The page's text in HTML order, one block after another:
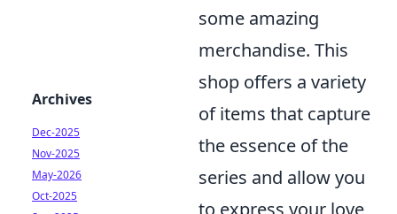
some amazing
merchandise. This
shop offers a variety
of items that capture
the essence of the
series and allow you
Archives
Dec-2025
Nov-2025
May-2026
Oct-2025